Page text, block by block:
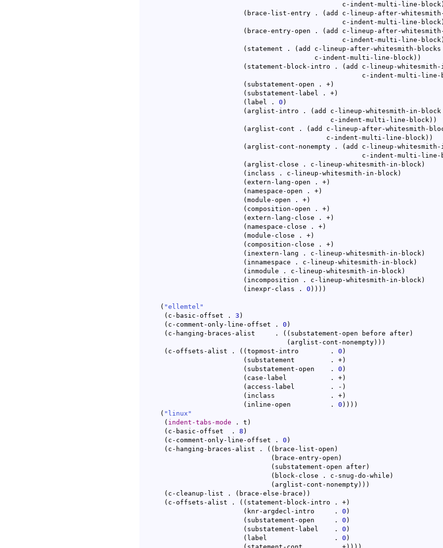
						  c-indent-multi-line-block
( brace-list-entry . ( add c-lineup-after-
						  c-indent-multi-line-block
( brace-entry-open . ( add c-lineup-after-
						  c-indent-multi-line-block
( statement . ( add c-lineup-after-whitesmith-blocks
					   c-indent-multi-line-block
) )
( statement-block-intro . ( add c-lineup-
c-indent-multi-
( substatement-open . +)
( substatement-label . +)
( label . 0 )
( arglist-intro . ( add c-lineup-whitesmith-in-block
					       c-indent-multi-line-block
) )
( arglist-cont . ( add c-lineup-after-whitesmith-
					      c-indent-multi-line-block
) )
( arglist-cont-nonempty . ( add c-lineup-
c-indent-multi-
( arglist-close . c-lineup-whitesmith-in-block)
( inclass . c-lineup-whitesmith-in-block)
( extern-lang-open . +)
( namespace-open . +)
( module-open . +)
( composition-open . +)
( extern-lang-close . +)
( namespace-close . +)
( module-close . +)
( composition-close . +)
( inextern-lang . c-lineup-whitesmith-in-block)
( innamespace . c-lineup-whitesmith-in-block)
( inmodule . c-lineup-whitesmith-in-block)
( incomposition . c-lineup-whitesmith-in-block)
( inexpr-class . 0 ) ) ) )
( "ellemtel"
( c-basic-offset . 3 )
( c-comment-only-line-offset . 0 )
( c-hanging-braces-alist     . ( ( substatement-open before after)
( arglist-cont-nonempty) ) )
( c-offsets-alist . ( ( topmost-intro        . 0 )
( substatement         . +)
( substatement-open    . 0 )
( case-label           . +)
( access-label         . - )
( inclass              . +)
( inline-open          . 0 ) ) ) )
( "linux"
( indent-tabs-mode . t )
( c-basic-offset  . 8 )
( c-comment-only-line-offset . 0 )
( c-hanging-braces-alist . ( ( brace-list-open )
( brace-entry-open )
( substatement-open after)
( block-close . c-snug-do-while )
( arglist-cont-nonempty) ) )
( c-cleanup-list . ( brace-else-brace ) )
( c-offsets-alist . ( ( statement-block-intro . +)
( knr-argdecl-intro     . 0 )
( substatement-open     . 0 )
( substatement-label    . 0 )
( label                 . 0 )